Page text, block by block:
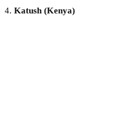
4. Katush (Kenya)